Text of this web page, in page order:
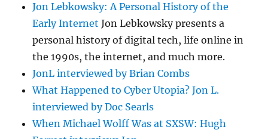
Jon Lebkowsky: A Personal History of the
Early Internet Jon Lebkowsky presents a
personal history of digital tech, life online in
the 1990s, the internet, and much more.
JonL interviewed by Brian Combs
What Happened to Cyber Utopia? Jon L.
interviewed by Doc Searls
When Michael Wolff Was at SXSW: Hugh